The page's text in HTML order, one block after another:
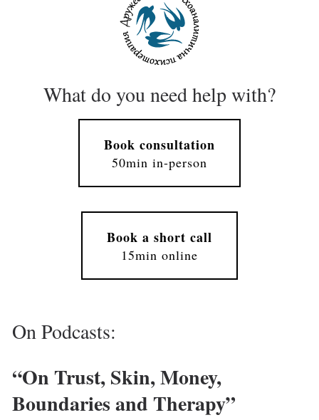
What do you need help with?
Book consultation
50min in-person
Book a short call
15min online
On Podcasts:
“On Trust, Skin, Money,
Boundaries and Therapy”